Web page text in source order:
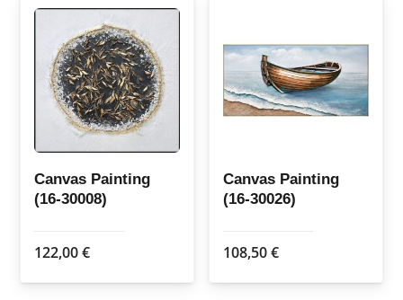
Canvas Painting
(16-30008)
122,00€
Canvas Painting
(16-30026)
108,50€